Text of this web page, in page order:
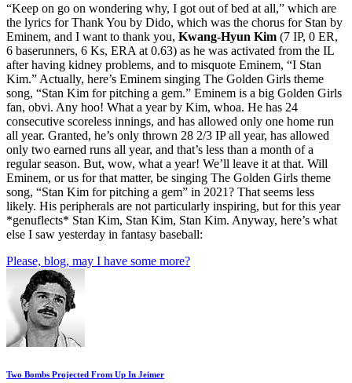
“Keep on go on wondering why, I got out of bed at all,” which are
the lyrics for Thank You by Dido, which was the chorus for Stan by
Eminem, and I want to thank you, Kwang-Hyun Kim (7 IP, 0 ER,
6 baserunners, 6 Ks, ERA at 0.63) as he was activated from the IL
after having kidney problems, and to misquote Eminem, “I Stan
Kim.” Actually, here’s Eminem singing The Golden Girls theme
song, “Stan Kim for pitching a gem.” Eminem is a big Golden Girls
fan, obvi. Any hoo! What a year by Kim, whoa. He has 24
consecutive scoreless innings, and has allowed only one home run
all year. Granted, he’s only thrown 28 2/3 IP all year, has allowed
only two earned runs all year, and that’s less than a month of a
regular season. But, wow, what a year! We’ll leave it at that. Will
Eminem, or us for that matter, be singing The Golden Girls theme
song, “Stan Kim for pitching a gem” in 2021? That seems less
likely. His peripherals are not particularly inspiring, but for this year
*genuflects* Stan Kim, Stan Kim, Stan Kim. Anyway, here’s what
else I saw yesterday in fantasy baseball:
Please, blog, may I have some more?
Two Bombs Projected From Up In Jeimer